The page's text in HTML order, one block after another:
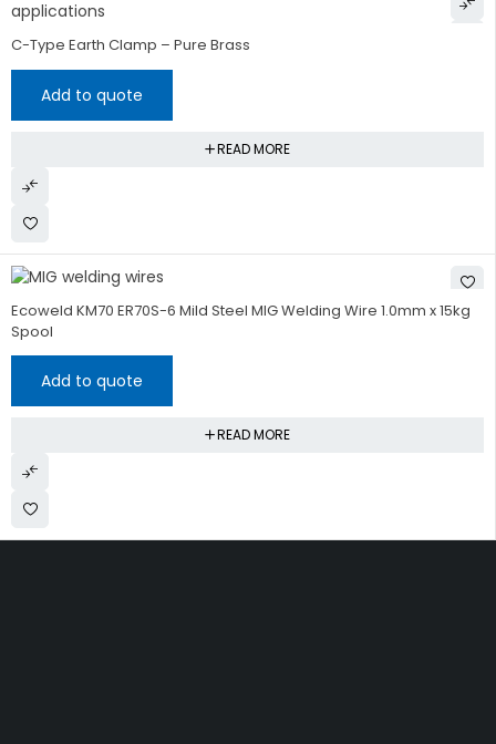
C-Type Earth Clamp – Pure Brass
Add to quote
READ MORE
Ecoweld KM70 ER70S-6 Mild Steel MIG Welding Wire 1.0mm x 15kg
Spool
Add to quote
READ MORE